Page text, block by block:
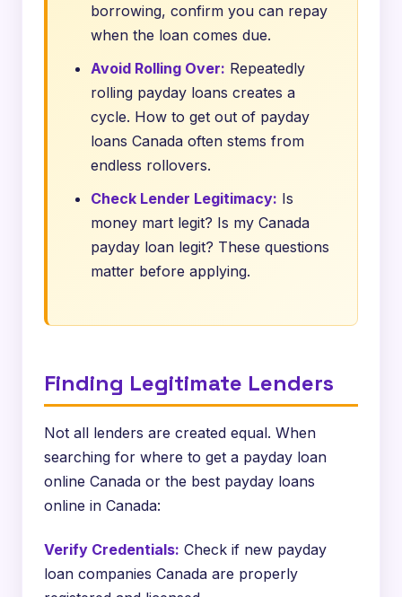
borrowing, confirm you can repay
when the loan comes due.
Avoid Rolling Over: Repeatedly
rolling payday loans creates a
cycle. How to get out of payday
loans Canada often stems from
endless rollovers.
Check Lender Legitimacy: Is
money mart legit? Is my Canada
payday loan legit? These questions
matter before applying.
Finding Legitimate Lenders
Not all lenders are created equal. When
searching for where to get a payday loan
online Canada or the best payday loans
online in Canada:
Verify Credentials: Check if new payday
loan companies Canada are properly